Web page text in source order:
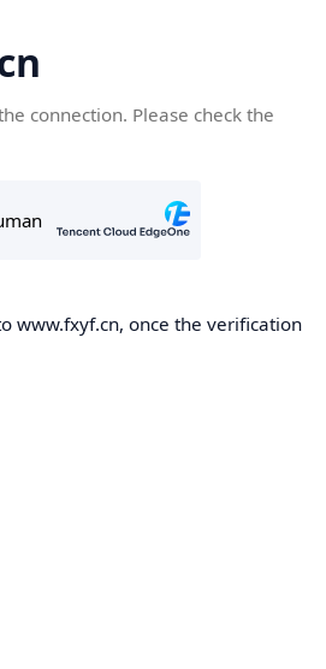
connection. Please check the
www.fxyf.cn, once the verification